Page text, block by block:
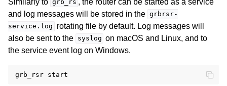
grb_rs
and log messages will be stored in the grbrsr-
service.log
rotating file by default. Log messages will
also be sent to the syslog on macOS and Linux, and to
the service event log on Windows.